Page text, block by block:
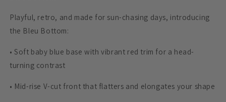
Playful, retro, and made for sun-chasing days, introducing
the Bleu Bottom:
• Soft baby blue base with vibrant red trim for a head-
turning contrast
• Mid-rise V-cut front that flatters and elongates your shape